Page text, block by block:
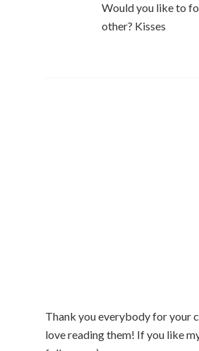
Would you like to
other? Kisses
Thank you everybody for your
love reading them! If you like